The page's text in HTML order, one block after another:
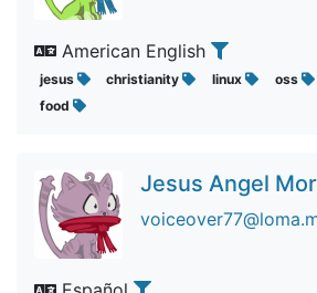
American English
jesus christianity linux oss
food
Jesus Angel